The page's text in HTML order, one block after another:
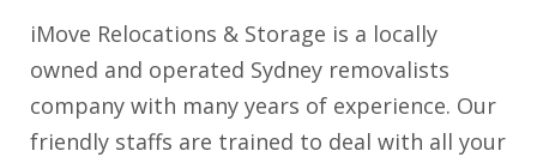
iMove Relocations & Storage is a locally
owned and operated Sydney removalists
company with many years of experience. Our
friendly staffs are trained to deal with all your